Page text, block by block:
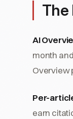
The
AI
month
Overview
Per-
earn